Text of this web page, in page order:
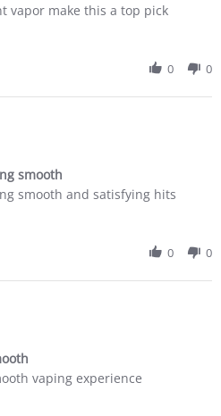
vapor make this a top pick
0 0
smooth
smooth and satisfying hits
0 0
vaping experience